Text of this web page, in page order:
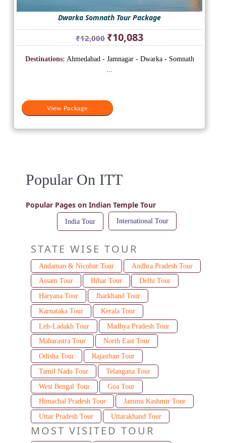
Dwarka Somnath Tour Package
₹12,000 Original
price
was:
₹10,083Current
price
is:
View Package
Destinations: Ahmedabad - Jamnagar - Dwarka - Somnath
Popular On ITT
Popular Pages on Indian Temple Tour
India Tour International Tour
STATE WISE TOUR
Andaman & Nicobar Tour
Andhra Pradesh Tour
Assam Tour
Bihar Tour
Delhi Tour
Haryana Tour
Jharkhand Tour
Karnataka Tour
Kerala Tour
Leh-Ladakh Tour
Madhya Pradesh Tour
Maharastra Tour
North East Tour
Odisha Tour
Rajasthan Tour
Tamil Nadu Tour
Telangana Tour
West Bengal Tour
Goa Tour
Himachal Pradesh Tour
Jammu Kashmir Tour
Uttar Pradesh Tour
Uttarakhand Tour
MOST VISITED TOUR